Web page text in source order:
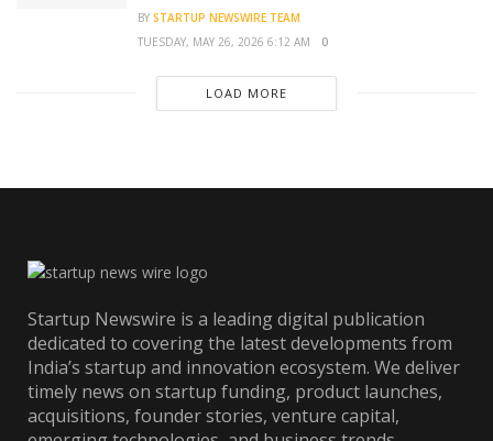
BY STARTUP NEWSWIRE TEAM
TUESDAY, MAY 26, 2026 6:12 AM
0
LOAD MORE
Startup Newswire is a leading digital publication
dedicated to covering the latest developments from
India’s startup and innovation ecosystem. We deliver
timely news on startup funding, product launches,
acquisitions, founder stories, venture capital,